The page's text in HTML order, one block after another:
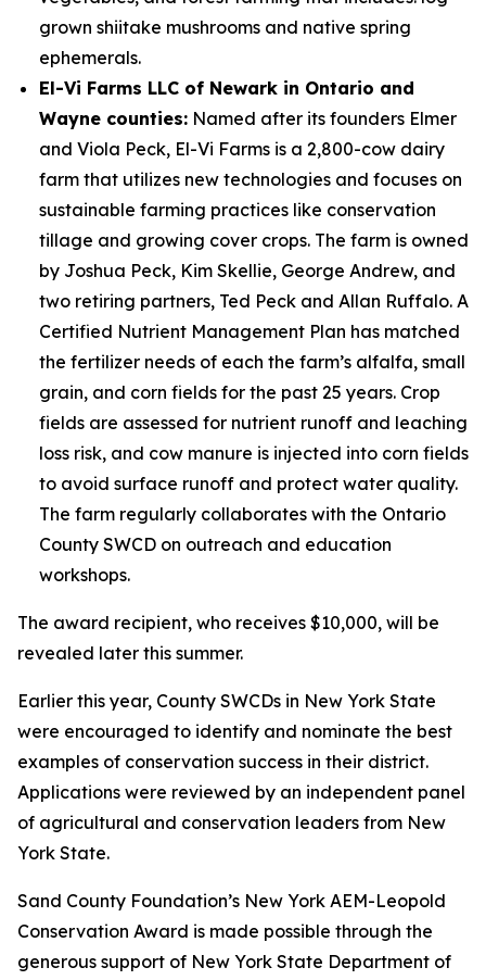
grown shiitake mushrooms and native spring
ephemerals.
El-Vi Farms LLC of Newark in Ontario and
Wayne counties: Named after its founders Elmer
and Viola Peck, El-Vi Farms is a 2,800-cow dairy
farm that utilizes new technologies and focuses on
sustainable farming practices like conservation
tillage and growing cover crops. The farm is owned
by Joshua Peck, Kim Skellie, George Andrew, and
two retiring partners, Ted Peck and Allan Ruffalo. A
Certified Nutrient Management Plan has matched
the fertilizer needs of each the farm’s alfalfa, small
grain, and corn fields for the past 25 years. Crop
fields are assessed for nutrient runoff and leaching
loss risk, and cow manure is injected into corn fields
to avoid surface runoff and protect water quality.
The farm regularly collaborates with the Ontario
County SWCD on outreach and education
workshops.
The award recipient, who receives $10,000, will be
revealed later this summer.
Earlier this year, County SWCDs in New York State
were encouraged to identify and nominate the best
examples of conservation success in their district.
Applications were reviewed by an independent panel
of agricultural and conservation leaders from New
York State.
Sand County Foundation’s New York AEM-Leopold
Conservation Award is made possible through the
generous support of New York State Department of